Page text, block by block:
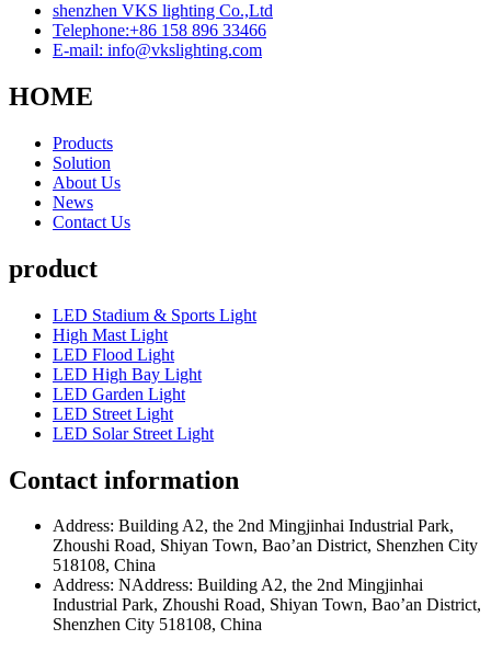
shenzhen VKS lighting Co.,Ltd
Telephone:+86 158 896 33466
E-mail: info@vkslighting.com
HOME
Products
Solution
About Us
News
Contact Us
product
LED Stadium & Sports Light
High Mast Light
LED Flood Light
LED High Bay Light
LED Garden Light
LED Street Light
LED Solar Street Light
Contact information
Address: Building A2, the 2nd Mingjinhai Industrial Park,
Zhoushi Road, Shiyan Town, Bao’an District, Shenzhen City
518108, China
Address: NAddress: Building A2, the 2nd Mingjinhai
Industrial Park, Zhoushi Road, Shiyan Town, Bao’an District,
Shenzhen City 518108, China